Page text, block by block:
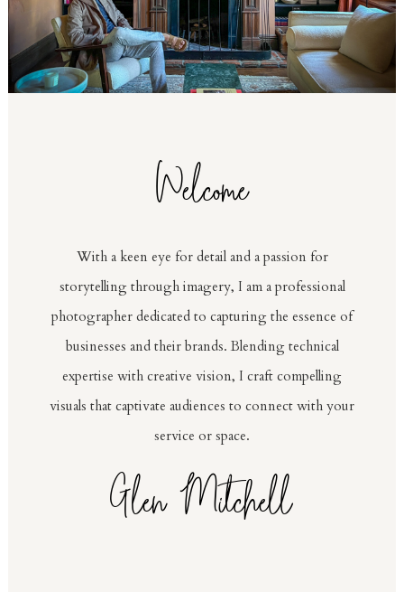
Welcome
With a keen eye for detail and a passion for
storytelling through imagery, I am a professional
photographer dedicated to capturing the essence of
businesses and their brands. Blending technical
expertise with creative vision, I craft compelling
visuals that captivate audiences to connect with your
service or space.
Glen Mitchell